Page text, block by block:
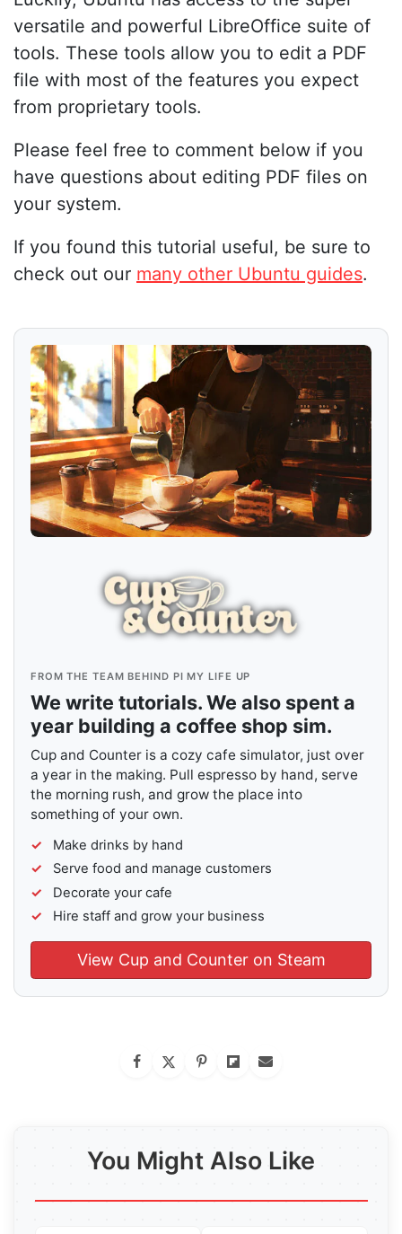
versatile and powerful LibreOffice suite of
tools. These tools allow you to edit a PDF
file with most of the features you expect
from proprietary tools.
Please feel free to comment below if you
have questions about editing PDF files on
your system.
If you found this tutorial useful, be sure to
check out our many other Ubuntu guides.
FROM THE TEAM BEHIND PI MY LIFE UP
We write tutorials. We also spent a
year building a coffee shop sim.
Cup and Counter is a cozy cafe simulator, just over
a year in the making. Pull espresso by hand, serve
the morning rush, and grow the place into
something of your own.
Make drinks by hand
Serve food and manage customers
Decorate your cafe
Hire staff and grow your business
View Cup and Counter on Steam
You Might Also Like